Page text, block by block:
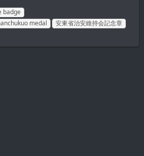
badge
medal
安東省治安維持会記念章